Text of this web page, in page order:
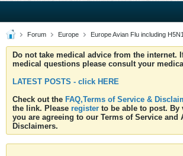
Forum Europe Europe Avian Flu including
Do not take medical advice from the internet.
medical questions please consult your
LATEST POSTS - click HERE
Check out the FAQ,Terms of Service &
the link. Please register to be able to post.
you are agreeing to our Terms of Service and
Disclaimers.